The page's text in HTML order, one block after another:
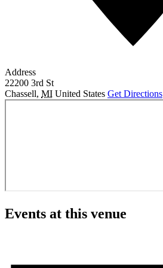
Address
22200 3rd St
Chassell, MI United States Get Directions
Events at this venue